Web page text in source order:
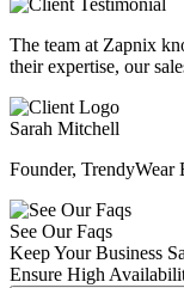
The team at Zapnix
their expertise, our
Sarah Mitchell
Founder, TrendyWear
See Our Faqs
Keep Your Business
Ensure High